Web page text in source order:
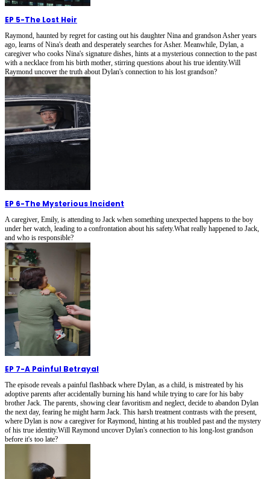
EP 5-The Lost Heir
Raymond, haunted by regret for casting out his daughter Nina and grandson Asher years
ago, learns of Nina's death and desperately searches for Asher. Meanwhile, Dylan, a
caregiver who cooks Nina's signature dishes, hints at a mysterious connection to the past
with a necklace from his birth mother, stirring questions about his true identity.Will
Raymond uncover the truth about Dylan's connection to his lost grandson?
EP 6-The Mysterious Incident
A caregiver, Emily, is attending to Jack when something unexpected happens to the boy
under her watch, leading to a confrontation about his safety.What really happened to Jack,
and who is responsible?
EP 7-A Painful Betrayal
The episode reveals a painful flashback where Dylan, as a child, is mistreated by his
adoptive parents after accidentally burning his hand while trying to care for his baby
brother Jack. The parents, showing clear favoritism and neglect, decide to abandon Dylan
the next day, fearing he might harm Jack. This harsh treatment contrasts with the present,
where Dylan is now a caregiver for Raymond, hinting at his troubled past and the mystery
of his true identity.Will Raymond uncover Dylan's connection to his long-lost grandson
before it's too late?